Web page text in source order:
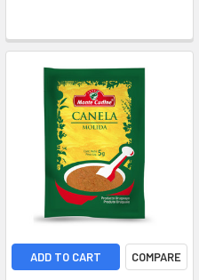
ADD TO CART COMPARE